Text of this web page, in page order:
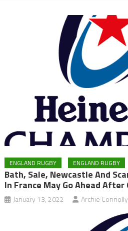
ENGLAND RUGBY ENGLAND RUGBY
Bath, Sale, Newcastle And
In France May Go Ahead
January 13, 2022 Archie Connolly